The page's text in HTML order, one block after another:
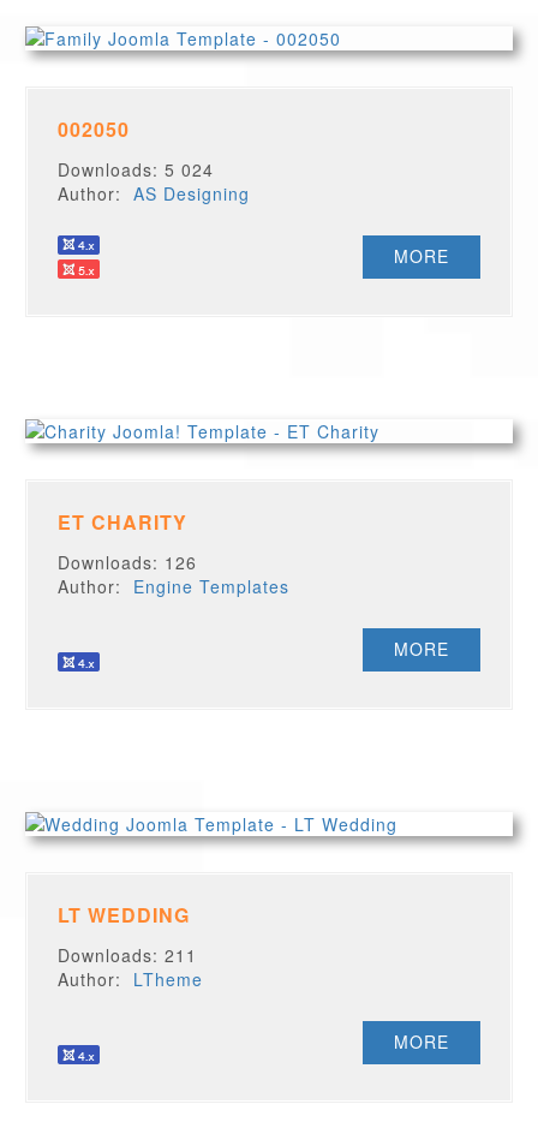
002050
Downloads: 5 024
Author:AS Designing
MORE
ET CHARITY
Downloads: 126
Author: Engine Templates
MORE
LT WEDDING
Downloads: 211
Author: LTheme
MORE